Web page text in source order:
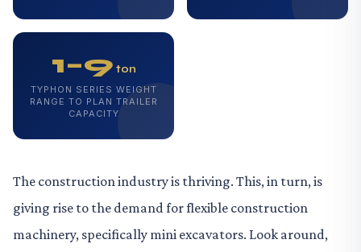
1–9 ton
TYPHON SERIES WEIGHT
RANGE TO PLAN TRAILER
CAPACITY
The construction industry is thriving. This, in turn, is
giving rise to the demand for flexible construction
machinery, specifically mini excavators. Look around,